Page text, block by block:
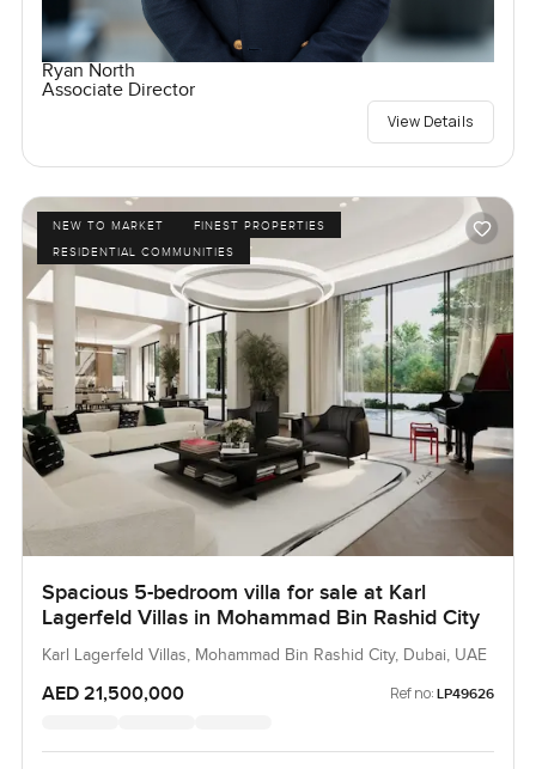
Ryan North
Associate Director
View Details
NEW TO MARKET
FINEST PROPERTIES
RESIDENTIAL COMMUNITIES
Spacious 5-bedroom villa for sale at Karl
Lagerfeld Villas in Mohammad Bin Rashid City
Karl Lagerfeld Villas, Mohammad Bin Rashid City, Dubai, UAE
AED 21,500,000 Ref no: LP49626